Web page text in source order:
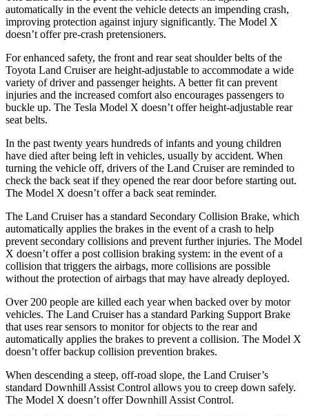
automatically in the event the vehicle detects an impending crash,
improving protection against injury significantly. The Model X
doesn’t offer pre-crash pretensioners.
For enhanced safety, the front and rear seat shoulder belts of the
Toyota Land Cruiser are height-adjustable to accommodate a wide
variety of driver and passenger heights. A better fit can prevent
injuries and the increased comfort also encourages passengers to
buckle up. The Tesla Model X doesn’t offer height-adjustable rear
seat belts.
In the past twenty years hundreds of infants and young children
have died after being left in vehicles, usually by accident. When
turning the vehicle off, drivers of the Land Cruiser are reminded to
check the back seat if they opened the rear door before starting out.
The Model X doesn’t offer a back seat reminder.
The Land Cruiser has a standard Secondary Collision Brake, which
automatically applies the brakes in the event of a crash to help
prevent secondary collisions and prevent further injuries. The Model
X doesn’t offer a post collision braking system: in the event of a
collision that triggers the airbags, more collisions are possible
without the protection of airbags that may have already deployed.
Over 200 people are killed each year when backed over by motor
vehicles. The Land Cruiser has a standard Parking Support Brake
that uses rear sensors to monitor for objects to the rear and
automatically applies the brakes to prevent a collision. The Model X
doesn’t offer backup collision prevention brakes.
When descending a steep, off-road slope, the Land Cruiser’s
standard Downhill Assist Control allows you to creep down safely.
The Model X doesn’t offer Downhill Assist Control.